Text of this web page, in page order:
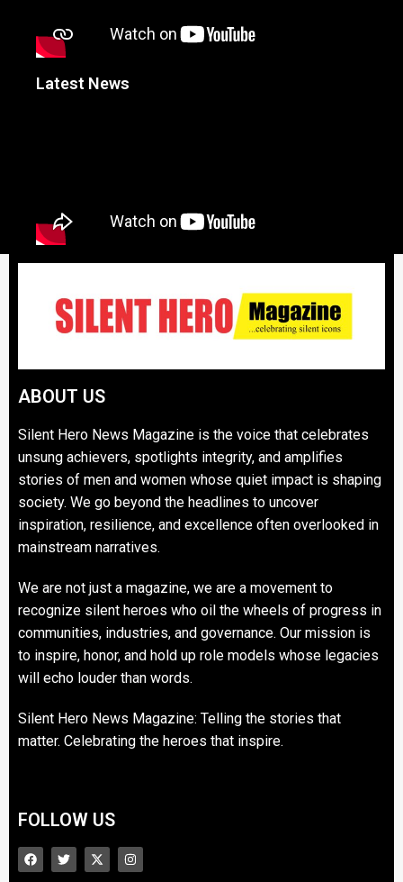
Latest News
ABOUT US
Silent Hero News Magazine is the voice that celebrates
unsung achievers, spotlights integrity, and amplifies
stories of men and women whose quiet impact is shaping
society. We go beyond the headlines to uncover
inspiration, resilience, and excellence often overlooked in
mainstream narratives.
We are not just a magazine, we are a movement to
recognize silent heroes who oil the wheels of progress in
communities, industries, and governance. Our mission is
to inspire, honor, and hold up role models whose legacies
will echo louder than words.
Silent Hero News Magazine: Telling the stories that
matter. Celebrating the heroes that inspire.
FOLLOW US